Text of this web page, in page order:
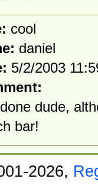
cool
daniel
5/2/2003
dude,
bar!
2026,